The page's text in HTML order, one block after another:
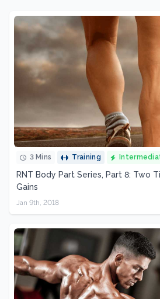
3 Mins Training
RNT Body Part Series, Part 8: Two
Gains
Jan 9th, 2018